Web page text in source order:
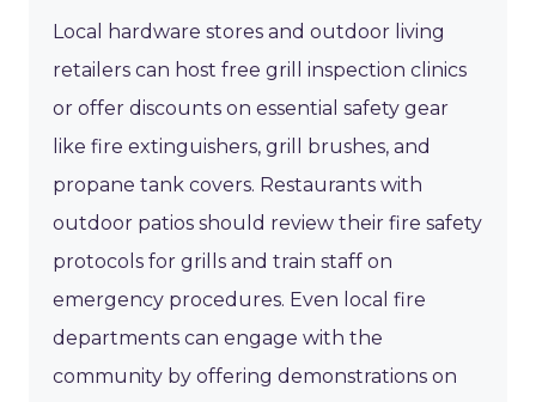
Local hardware stores and outdoor living
retailers can host free grill inspection clinics
or offer discounts on essential safety gear
like fire extinguishers, grill brushes, and
propane tank covers. Restaurants with
outdoor patios should review their fire safety
protocols for grills and train staff on
emergency procedures. Even local fire
departments can engage with the
community by offering demonstrations on